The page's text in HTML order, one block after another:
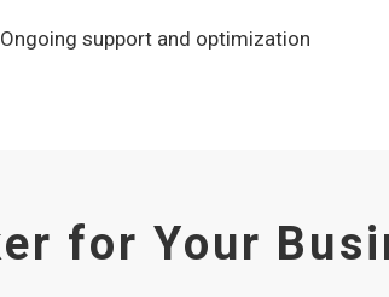
Ongoing support and optimization
for Your